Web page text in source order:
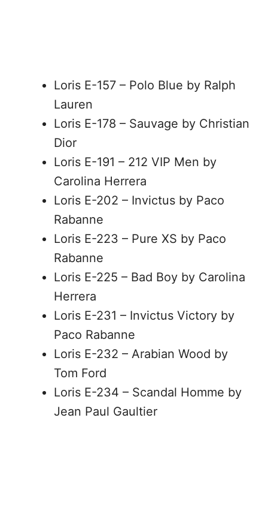
Loris E-157 – Polo Blue by Ralph
Lauren
Loris E-178 – Sauvage by Christian
Dior
Loris E-191 – 212 VIP Men by
Carolina Herrera
Loris E-202 – Invictus by Paco
Rabanne
Loris E-223 – Pure XS by Paco
Rabanne
Loris E-225 – Bad Boy by Carolina
Herrera
Loris E-231 – Invictus Victory by
Paco Rabanne
Loris E-232 – Arabian Wood by
Tom Ford
Loris E-234 – Scandal Homme by
Jean Paul Gaultier